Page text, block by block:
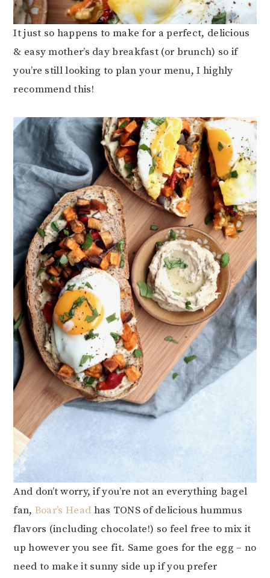
It just so happens to make for a perfect, delicious
& easy mother’s day breakfast (or brunch) so if
you’re still looking to plan your menu, I highly
recommend this!
And don’t worry, if you’re not an everything bagel
fan, Boar’s Head has TONS of delicious hummus
flavors (including chocolate!) so feel free to mix it
up however you see fit. Same goes for the egg – no
need to make it sunny side up if you prefer